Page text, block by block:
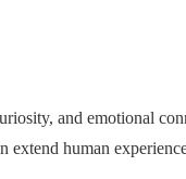
and emotional
human